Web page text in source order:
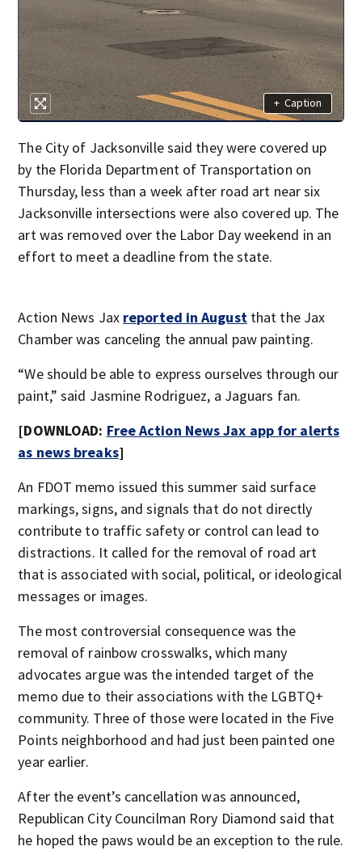
+ Caption
The City of Jacksonville said they were covered up
by the Florida Department of Transportation on
Thursday, less than a week after road art near six
Jacksonville intersections were also covered up. The
art was removed over the Labor Day weekend in an
effort to meet a deadline from the state.
Action News Jax reported in Augustthat the Jax
Chamber was canceling the annual paw painting.
“We should be able to express ourselves through our
paint,” said Jasmine Rodriguez, a Jaguars fan.
[DOWNLOAD: Free Action News Jax app for alerts
as news breaks]
An FDOT memo issued this summer said surface
markings, signs, and signals that do not directly
contribute to traffic safety or control can lead to
distractions. It called for the removal of road art
that is associated with social, political, or ideological
messages or images.
The most controversial consequence was the
removal of rainbow crosswalks, which many
advocates argue was the intended target of the
memo due to their associations with the LGBTQ+
community. Three of those were located in the Five
Points neighborhood and had just been painted one
year earlier.
After the event’s cancellation was announced,
Republican City Councilman Rory Diamond said that
he hoped the paws would be an exception to the rule.